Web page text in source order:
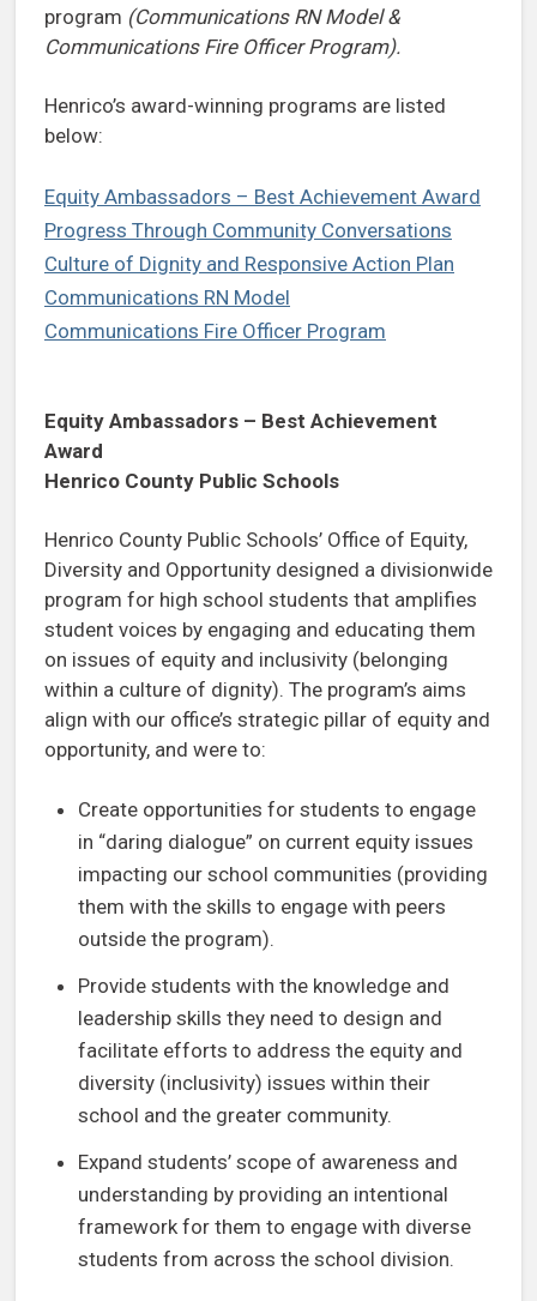
program (Communications RN Model &
Communications Fire Officer Program).
Henrico’s award-winning programs are listed
below:
Equity Ambassadors – Best Achievement Award
Progress Through Community Conversations
Culture of Dignity and Responsive Action Plan
Communications RN Model
Communications Fire Officer Program
Equity Ambassadors – Best Achievement
Award
Henrico County Public Schools
Henrico County Public Schools’ Office of Equity,
Diversity and Opportunity designed a divisionwide
program for high school students that amplifies
student voices by engaging and educating them
on issues of equity and inclusivity (belonging
within a culture of dignity). The program’s aims
align with our office’s strategic pillar of equity and
opportunity, and were to:
Create opportunities for students to engage
in “daring dialogue” on current equity issues
impacting our school communities (providing
them with the skills to engage with peers
outside the program).
Provide students with the knowledge and
leadership skills they need to design and
facilitate efforts to address the equity and
diversity (inclusivity) issues within their
school and the greater community.
Expand students’ scope of awareness and
understanding by providing an intentional
framework for them to engage with diverse
students from across the school division.